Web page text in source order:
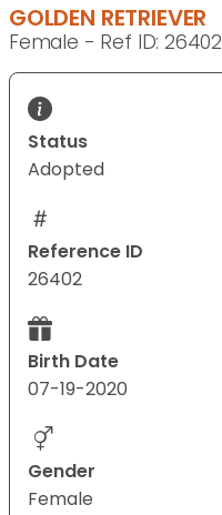
GOLDEN RETRIEVER
Female - Ref ID: 26402
Status
Adopted
Reference ID
26402
Birth Date
07-19-2020
Gender
Female